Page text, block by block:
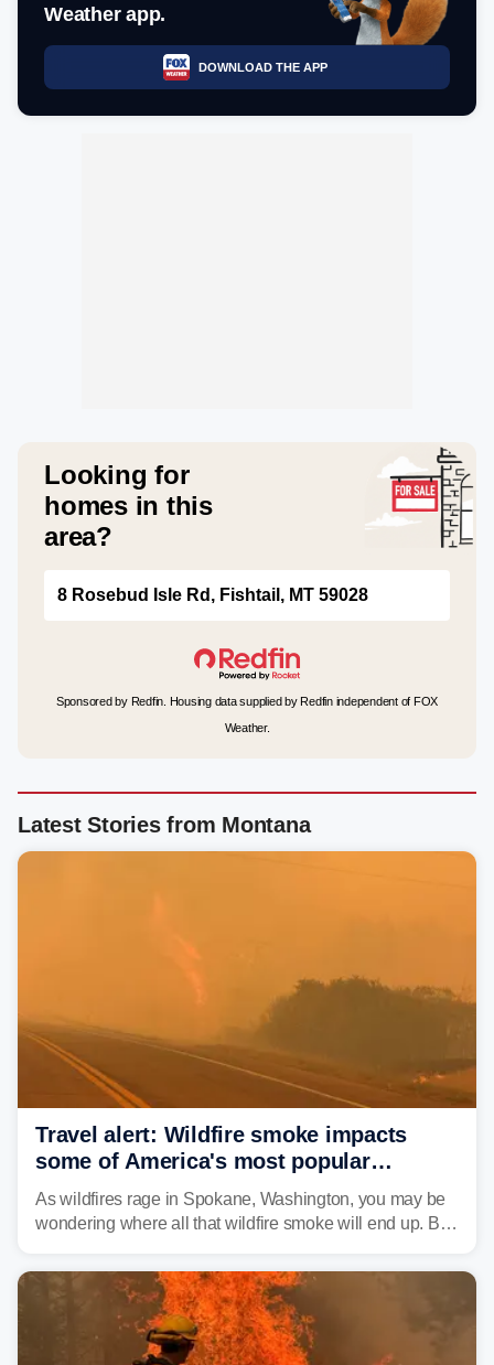
Weather app.
DOWNLOAD THE APP
Looking for
homes in this
area?
8 Rosebud Isle Rd, Fishtail, MT 59028
Sponsored by Redfin. Housing data supplied by Redfin independent of FOX
Weather.
Latest Stories from Montana
Travel alert: Wildfire smoke impacts
some of America's most popular
national parks
As wildfires rage in Spokane, Washington, you may be
wondering where all that wildfire smoke will end up. By
and towns in many states in the West.